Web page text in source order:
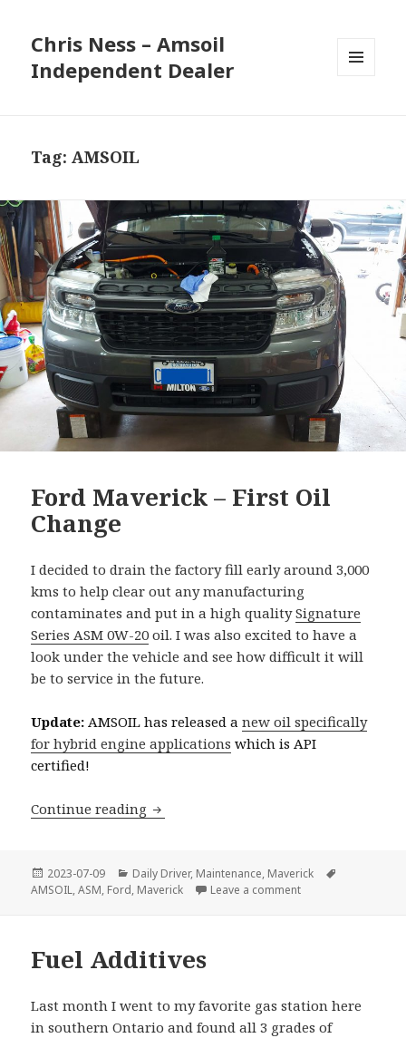
Chris Ness – Amsoil
Independent Dealer
Tag:AMSOIL
Ford Maverick – First Oil
Change
I decided to drain the factory fill early around 3,000
kms to help clear out any manufacturing
contaminates and put in a high qualitySignature
Series ASM 0W-20 oil. I was also excited to have a
look under the vehicle and see how difficult it will
be to service in the future.
Update: AMSOIL has released anew oil specifically
for hybrid engine applications which is API
certified!
Continue reading Ford Maverick – First Oil Change
Posted
on
2023-07-09 Categories
Daily Driver, Maintenance, Maverick
AMSOIL,ASM, Ford, Maverick Leave a commenton Ford Maverick –
Fuel Additives
Last month I went to my favorite gas station here
in southern Ontario and found all 3 grades of